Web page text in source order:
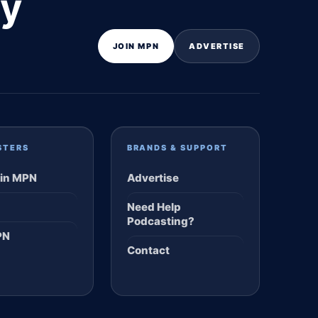
JOIN MPN ADVERTISE
MPN
BRANDS & SUPPORT
Advertise
Need Help
Podcasting?
Contact